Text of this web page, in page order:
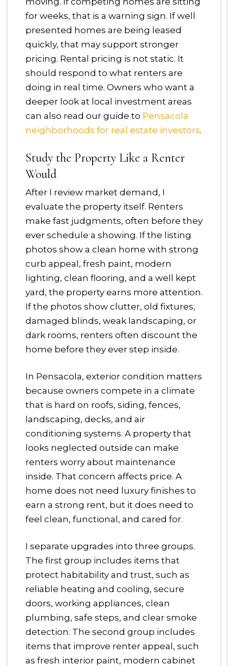
for weeks, that is a warning sign. If well
presented homes are being leased
quickly, that may support stronger
pricing. Rental pricing is not static. It
should respond to what renters are
doing in real time. Owners who want a
deeper look at local investment areas
can also read our guide to Pensacola
neighborhoods for real estate investors.
Study the Property Like a Renter
Would
After I review market demand, I
evaluate the property itself. Renters
make fast judgments, often before they
ever schedule a showing. If the listing
photos show a clean home with strong
curb appeal, fresh paint, modern
lighting, clean flooring, and a well kept
yard, the property earns more attention.
If the photos show clutter, old fixtures,
damaged blinds, weak landscaping, or
dark rooms, renters often discount the
home before they ever step inside.
In Pensacola, exterior condition matters
because owners compete in a climate
that is hard on roofs, siding, fences,
landscaping, decks, and air
conditioning systems. A property that
looks neglected outside can make
renters worry about maintenance
inside. That concern affects price. A
home does not need luxury finishes to
earn a strong rent, but it does need to
feel clean, functional, and cared for.
I separate upgrades into three groups.
The first group includes items that
protect habitability and trust, such as
reliable heating and cooling, secure
doors, working appliances, clean
plumbing, safe steps, and clear smoke
detection. The second group includes
items that improve renter appeal, such
as fresh interior paint, modern cabinet